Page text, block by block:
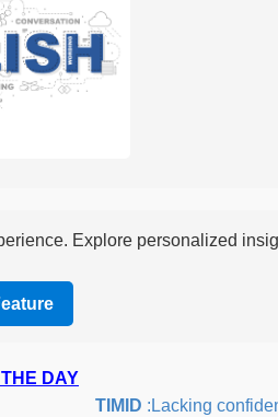
Explore personalized
DAY
TIMID:Lacking